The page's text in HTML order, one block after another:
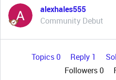
alexhales555
Community Debut
Topics 0 Reply 1
Followers0